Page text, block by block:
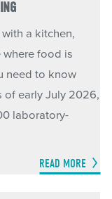
a kitchen,
where food is
need to know
of early July 2026,
laboratory-
READ MORE